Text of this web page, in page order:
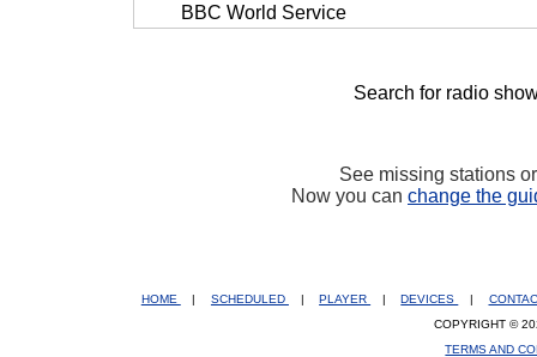
BBC World Service
Search for radio
See missing stations
Now you can change the
HOME SCHEDULED PLAYER DEVICES
COPYRIGHT ©
TERMS AND